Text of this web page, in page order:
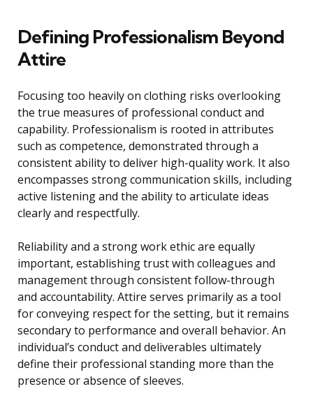
Defining Professionalism Beyond
Attire
Focusing too heavily on clothing risks overlooking
the true measures of professional conduct and
capability. Professionalism is rooted in attributes
such as competence, demonstrated through a
consistent ability to deliver high-quality work. It also
encompasses strong communication skills, including
active listening and the ability to articulate ideas
clearly and respectfully.
Reliability and a strong work ethic are equally
important, establishing trust with colleagues and
management through consistent follow-through
and accountability. Attire serves primarily as a tool
for conveying respect for the setting, but it remains
secondary to performance and overall behavior. An
individual’s conduct and deliverables ultimately
define their professional standing more than the
presence or absence of sleeves.